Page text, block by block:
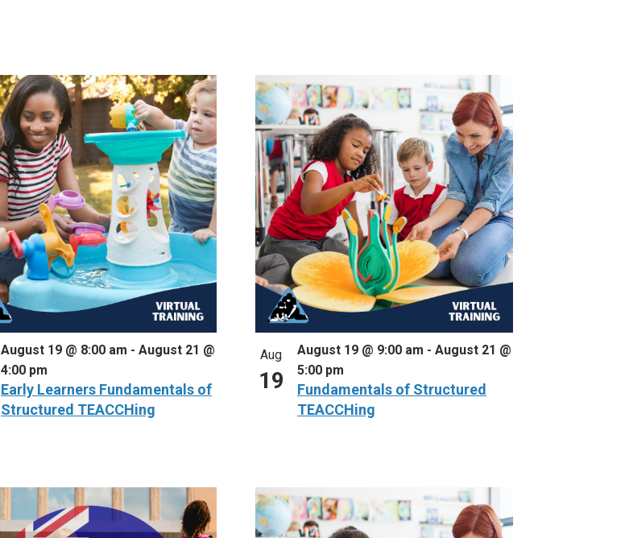
Early Learners Fundamentals of
Structured TEACCHing
August 19 @ 8:00 am - August 21 @
4:00 pm
Aug
19
Fundamentals of Structured
TEACCHing
August 19 @ 9:00 am - August 21 @
5:00 pm